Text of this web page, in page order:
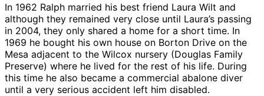
In 1962 Ralph married his best friend Laura Wilt and
although they remained very close until Laura’s passing
in 2004, they only shared a home for a short time. In
1969 he bought his own house on Borton Drive on the
Mesa adjacent to the Wilcox nursery (Douglas Family
Preserve) where he lived for the rest of his life. During
this time he also became a commercial abalone diver
until a very serious accident left him disabled.